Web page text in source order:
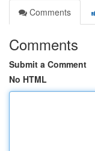
Comments
Comments
Submit a Comment
No HTML